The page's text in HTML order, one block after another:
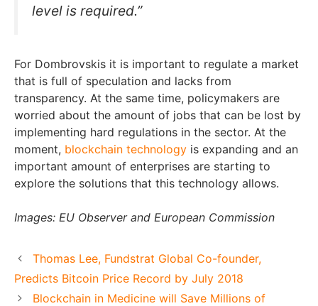
level is required.”
For Dombrovskis it is important to regulate a market
that is full of speculation and lacks from
transparency. At the same time, policymakers are
worried about the amount of jobs that can be lost by
implementing hard regulations in the sector. At the
moment, blockchain technology is expanding and an
important amount of enterprises are starting to
explore the solutions that this technology allows.
Images: EU Observer and European Commission
Thomas Lee, Fundstrat Global Co-founder,
Predicts Bitcoin Price Record by July 2018
Blockchain in Medicine will Save Millions of